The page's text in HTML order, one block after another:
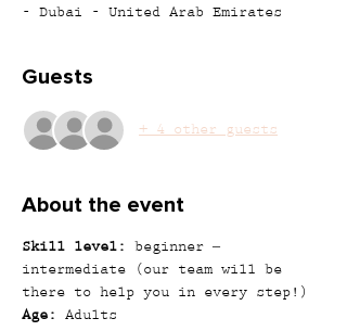
- Dubai - United Arab Emirates
Guests
+ 4 other guests
About the event
Skill level:
beginner –
intermediate (our team will be
there to help you in every step!)
Age:
Adults